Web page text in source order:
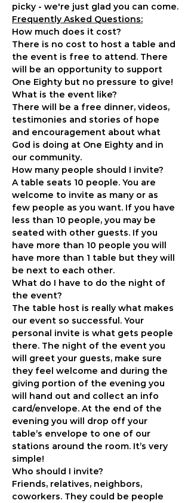
picky - we're just glad you can come.
Frequently Asked Questions:
How much does it cost?
There is no cost to host a table and
the event is free to attend. There
will be an opportunity to support
One Eighty but no pressure to give!
What is the event like?
There will be a free dinner, videos,
testimonies and stories of hope
and encouragement about what
God is doing at One Eighty and in
our community.
How many people should I invite?
A table seats 10 people. You are
welcome to invite as many or as
few people as you want. If you have
less than 10 people, you may be
seated with other guests. If you
have more than 10 people you will
have more than 1 table but they will
be next to each other.
What do I have to do the night of
the event?
The table host is really what makes
our event so successful. Your
personal invite is what gets people
there. The night of the event you
will greet your guests, make sure
they feel welcome and during the
giving portion of the evening you
will hand out and collect an info
card/envelope. At the end of the
evening you will drop off your
table’s envelope to one of our
stations around the room. It’s very
simple!
Who should I invite?
Friends, relatives, neighbors,
coworkers. They could be people